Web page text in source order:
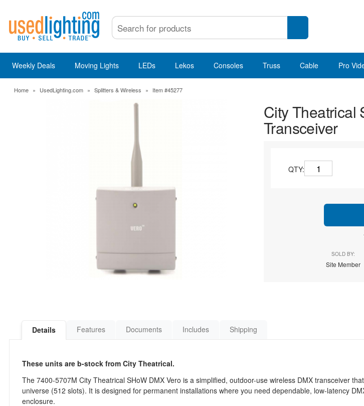
Weekly Deals Moving Lights LEDs Lekos Consoles Truss Cable Pro
Home » UsedLighting.com » Splitters & Wireless » Item #45277
City Theatrical
Transceiver
QTY:
SOLD BY:
Site Member
Details Features Documents Includes Shipping
These units are b-stock from City Theatrical.
The 7400-5707M City Theatrical SHoW DMX Vero is a simplified, outdoor-use wireless DMX transceiver
universe (512 slots). It is designed for permanent installations where you need dependable, low-latency
enclosure.